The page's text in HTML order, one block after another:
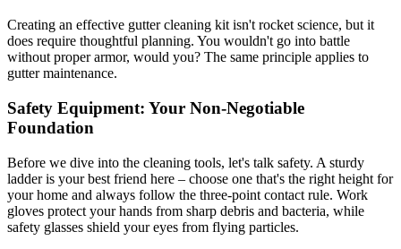
Creating an effective gutter cleaning kit isn't rocket science, but it
does require thoughtful planning. You wouldn't go into battle
without proper armor, would you? The same principle applies to
gutter maintenance.
Safety Equipment: Your Non-Negotiable
Foundation
Before we dive into the cleaning tools, let's talk safety. A sturdy
ladder is your best friend here – choose one that's the right height for
your home and always follow the three-point contact rule. Work
gloves protect your hands from sharp debris and bacteria, while
safety glasses shield your eyes from flying particles.